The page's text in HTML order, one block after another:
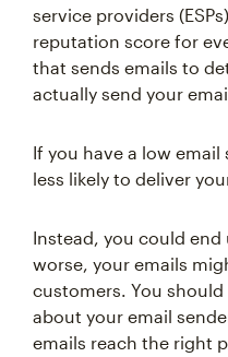
service providers
reputation score for
that sends emails to
actually send your
If you have a low email
less likely to deliver
Instead, you could
worse, your emails
customers. You
about your email
emails reach the right